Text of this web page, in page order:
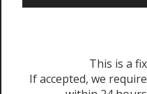
This is a
If accepted, we